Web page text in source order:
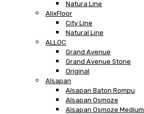
Natura Line
AlixFloor
City Line
Natural Line
ALLOC
Grand Avenue
Grand Avenue Stone
Original
Alsapan
Alsapan Baton Rompu
Alsapan Osmoze
Alsapan Osmoze Medium